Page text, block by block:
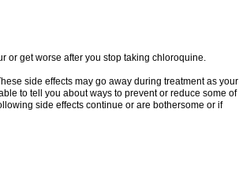
or get worse after you stop taking chloroquine.
side effects may go away during treatment as your
to tell you about ways to prevent or reduce some of
side effects continue or are bothersome or if